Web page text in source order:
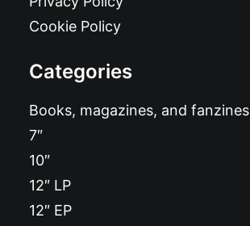
Cookie Policy
Categories
Books, magazines, and fanzines
7″
10″
12″ LP
12″ EP